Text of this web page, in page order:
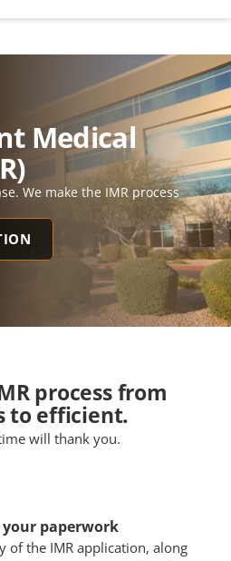
Medical
We make the IMR process
process from
to efficient.
will thank you.
your paperwork
of the IMR application, along